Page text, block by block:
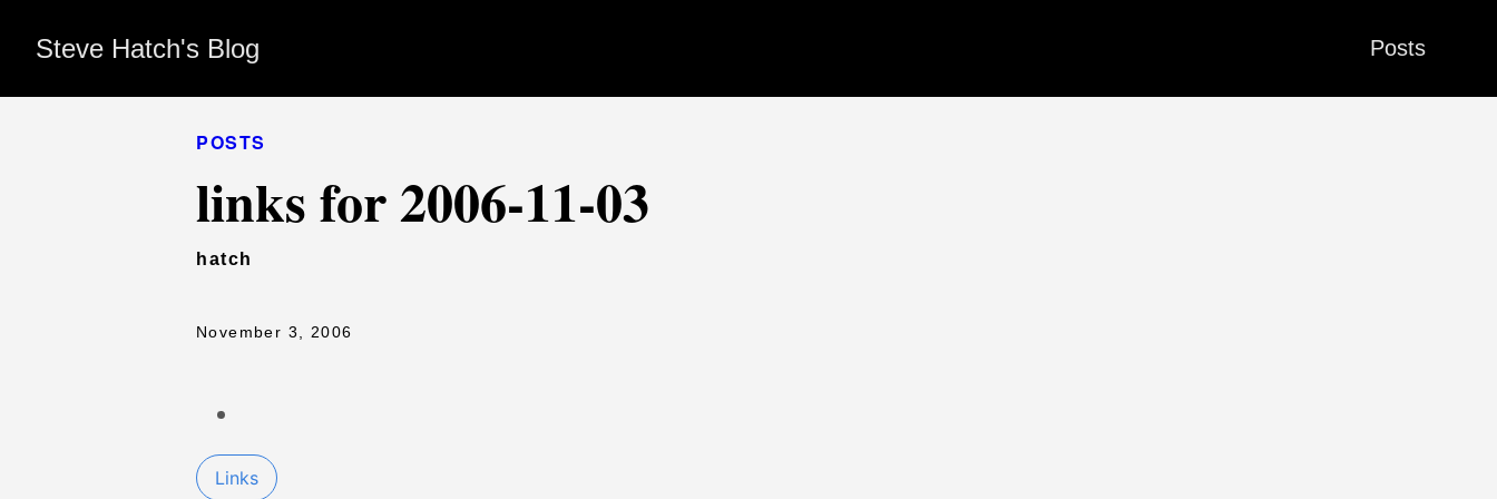
Steve Hatch's Blog Posts
POSTS
links for 2006-11-03
hatch
November 3, 2006
Links